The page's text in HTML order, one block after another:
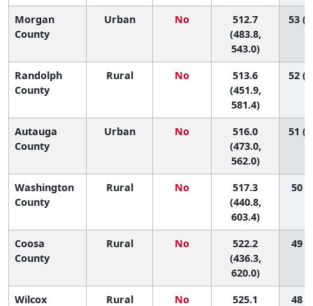
Morgan
County
Urban No
512.7
(483.8,
543.0)
53
Randolph
County
Rural No
513.6
(451.9,
581.4)
52
Autauga
County
Urban No
516.0
(473.0,
562.0)
51
Washington
County
Rural No
517.3
(440.8,
603.4)
50
Coosa
County
Rural No
522.2
(436.3,
620.0)
49
Wilcox
Rural No
525.1
48